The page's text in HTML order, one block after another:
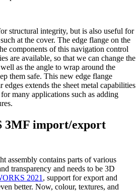
structural integrity, but is also useful for
at the cover. The edge flange on the
components of this navigation control
are available, so that we can change the
as the angle to wrap around the
them safe. This new edge flange
extends the sheet metal capabilities
many applications such as adding
3MF import/export
assembly contains parts of various
transparency and needs to be 3D
2021 , support for export and
better. Now, colour, textures, and